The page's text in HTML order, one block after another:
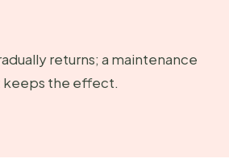
returns; a maintenance
the effect.